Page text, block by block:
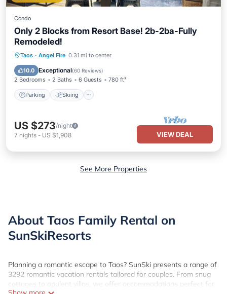
Condo
Only 2 Blocks from Resort Base! 2b-2ba-Fully
Remodeled!
Taos · Angel Fire 0.31 mi to center
10.0 Exceptional(60 Reviews)
2 Bedrooms 2 Baths 6 Guests 780 ft²
Parking Skiing
Parking Skiing
Kitchen
US $273/night
7 nights - US $1,908 VIEW DEAL
See More Properties
About Taos Family Rental on
SunSkiResorts
Planning a romantic escape to Taos? SunSki presents a range of
3292 romantic vacation rentals tailored for couples. From snug
cottages to opulent villas, we offer accommodations perfect for